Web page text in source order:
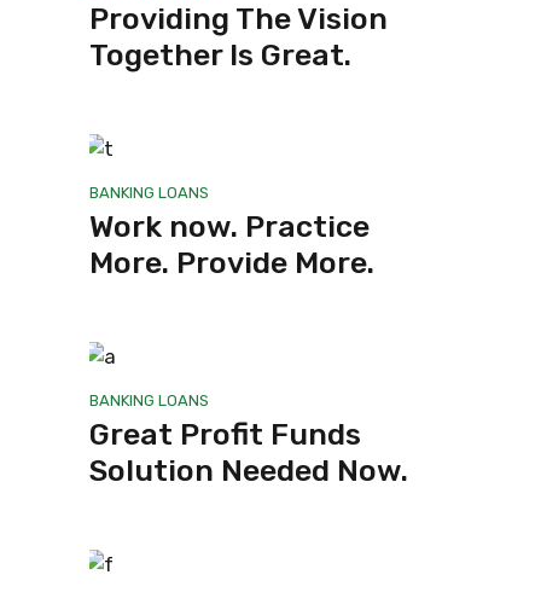
Providing The Vision
Together Is Great.
BANKING LOANS
Work now. Practice
More. Provide More.
BANKING LOANS
Great Profit Funds
Solution Needed Now.